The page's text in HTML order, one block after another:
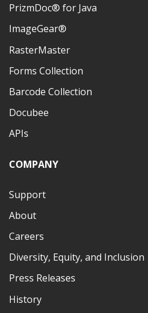
PrizmDoc® for Java
ImageGear®
RasterMaster
Forms Collection
Barcode Collection
Docubee
APIs
COMPANY
Support
About
Careers
Diversity, Equity, and Inclusion
Press Releases
History